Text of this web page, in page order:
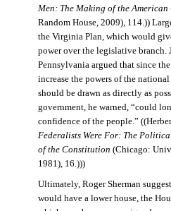
Men: The Making of the
Random House, 2009), 114.))
the Virginia Plan, which would
power over the legislative branch.
Pennsylvania argued that since
increase the powers of the
should be drawn as directly as
government, he warned, “could
confidence of the people.”
Federalists Were For: The
of the Constitution (Chicago:
1981), 16.)))
Ultimately, Roger Sherman
would have a lower house, the